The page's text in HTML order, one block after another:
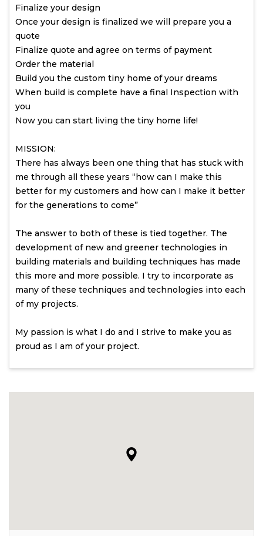
Finalize your design
Once your design is finalized we will prepare you a
quote
Finalize quote and agree on terms of payment
Order the material
Build you the custom tiny home of your dreams
When build is complete have a final Inspection with
you
Now you can start living the tiny home life!
MISSION:
There has always been one thing that has stuck with
me through all these years “how can I make this
better for my customers and how can I make it better
for the generations to come”
The answer to both of these is tied together. The
development of new and greener technologies in
building materials and building techniques has made
this more and more possible. I try to incorporate as
many of these techniques and technologies into each
of my projects.
My passion is what I do and I strive to make you as
proud as I am of your project.